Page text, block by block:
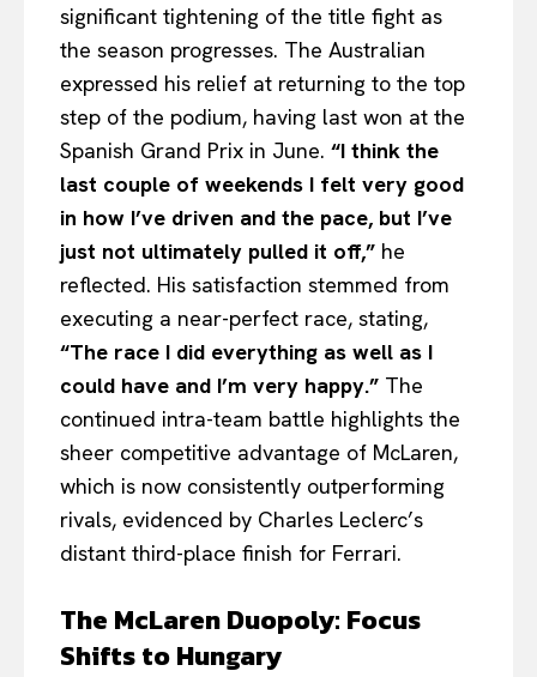
significant tightening of the title fight as
the season progresses. The Australian
expressed his relief at returning to the top
step of the podium, having last won at the
Spanish Grand Prix in June. “I think the
last couple of weekends I felt very good
in how I’ve driven and the pace, but I’ve
just not ultimately pulled it off,” he
reflected. His satisfaction stemmed from
executing a near-perfect race, stating,
“The race I did everything as well as I
could have and I’m very happy.” The
continued intra-team battle highlights the
sheer competitive advantage of McLaren,
which is now consistently outperforming
rivals, evidenced by Charles Leclerc’s
distant third-place finish for Ferrari.
The McLaren Duopoly: Focus
Shifts to Hungary